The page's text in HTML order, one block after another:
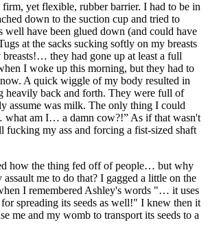
firm, yet flexible, rubber barrier. I had to be in
down to the suction cup and tried to
have been glued down (and could have
at the sacks sucking softly on my breasts
they had gone up at least a full
I woke up this morning, but they had to
A quick wiggle of my body resulted in
heavily back and forth. They were full of
assume was milk. The only thing I could
am I… a damn cow?!” As if that wasn't
fucking my ass and forcing a fist-sized shaft
how the thing fed off of people… but why
me to do that? I gagged a little on the
I remembered Ashley's words "… it uses
spreading its seeds as well!" I knew then it
me and my womb to transport its seeds to a